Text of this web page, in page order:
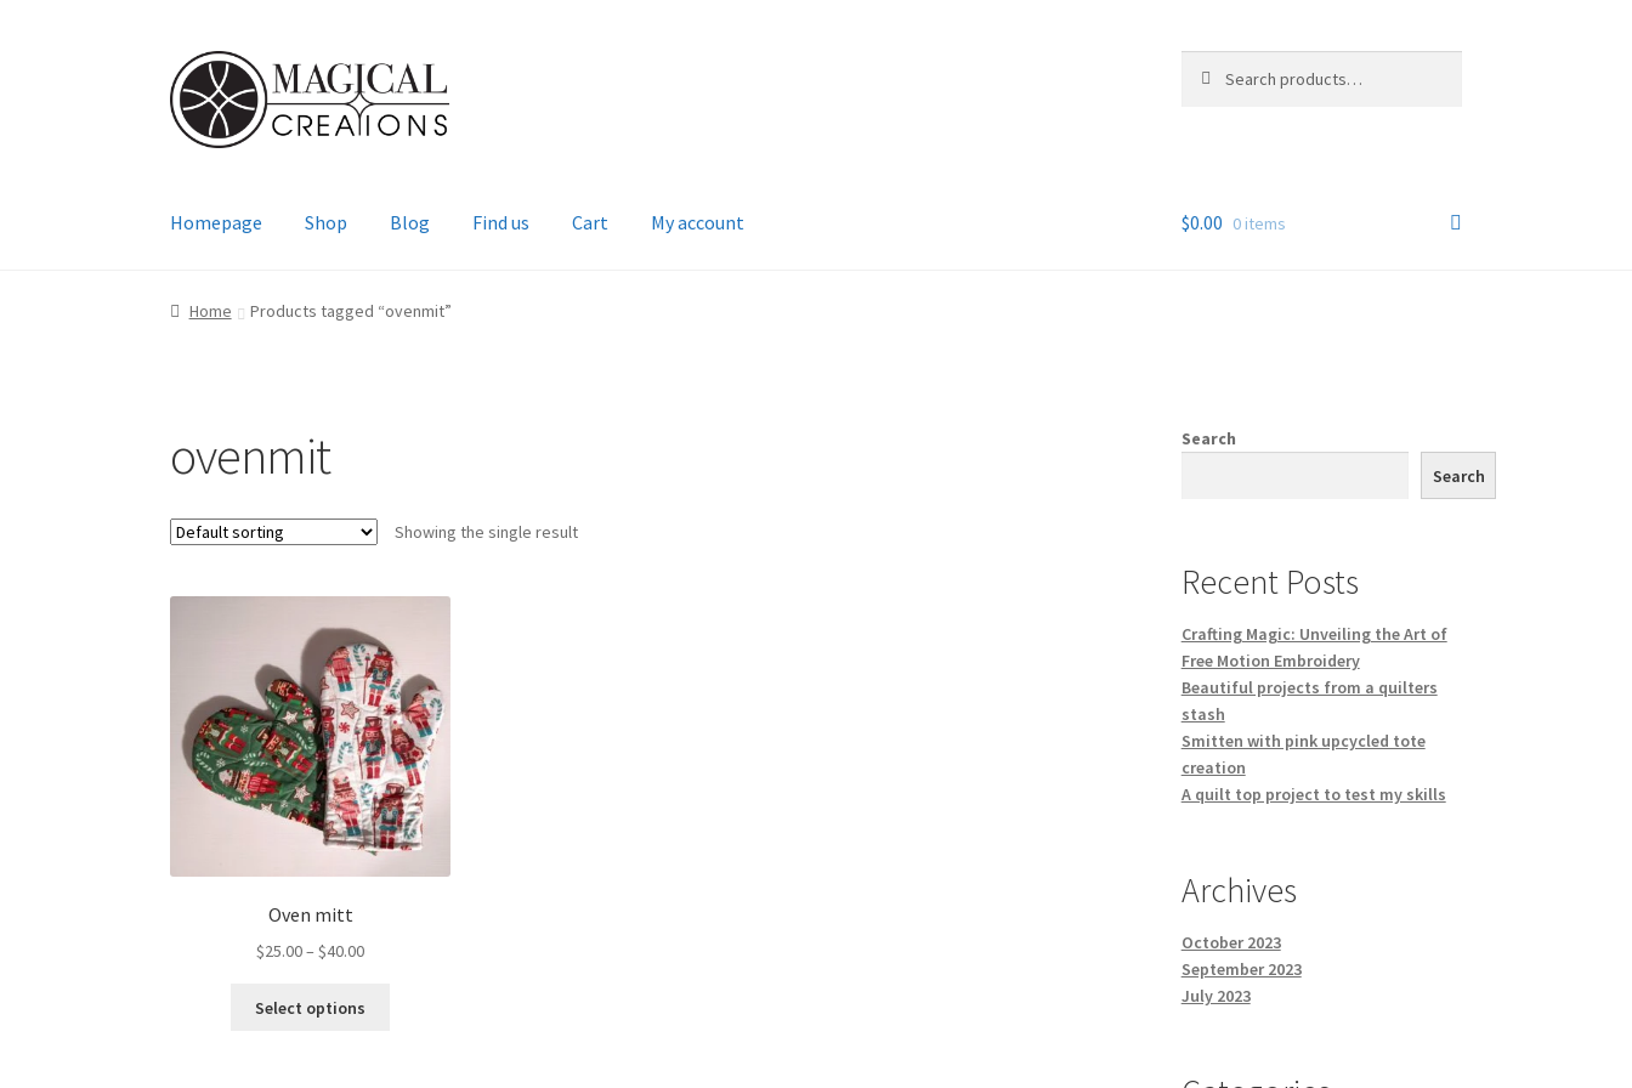
Skip
to
navigation
Skip
to
content
for:
Homepage Shop Blog Find us Cart My account $0.00 0 items
Home Products tagged “ovenmit”
ovenmit
Showing the single result
Oven mitt
$25.00– $40.00Price
$25.00
Select options
Search
Search
Recent Posts
Crafting Magic: Unveiling the Art of
Free Motion Embroidery
Beautiful projects from a quilters
stash
Smitten with pink upcycled tote
creation
A quilt top project to test my skills
Archives
October 2023
September 2023
July 2023